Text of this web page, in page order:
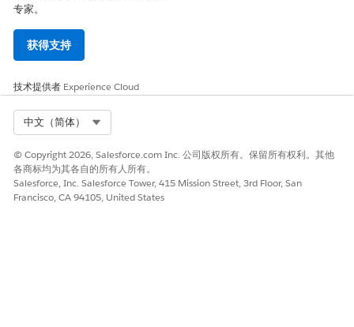
Note: (※).
In a Field-Level Encryption (FLE) environment, the
Subscribers.
Email Activity and the records updated in All
Subscribers vary depending on theDefault Email
Addressselection in Journey Settings. Ensure you
专家。
获得支持
技术提供者 Experience Cloud
中文（简体）
© Copyright 2026, Salesforce.com Inc. 公司版权所有。保留所有权利。其他
各商标均为其各自的所有人所有。
Salesforce, Inc. Salesforce Tower, 415 Mission Street, 3rd Floor, San
Francisco, CA 94105, United States